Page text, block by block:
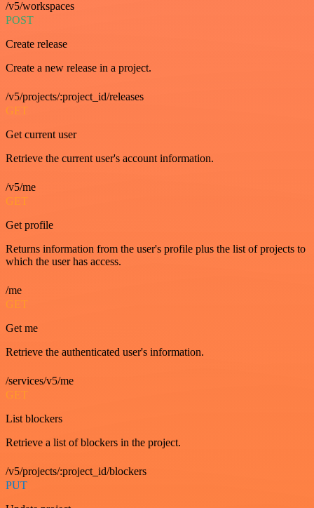
/v5/workspaces
POST
Create release
Create a new release in a project.
/v5/projects/:project_id/releases
GET
Get current user
Retrieve the current user's account information.
/v5/me
GET
Get profile
Returns information from the user's profile plus the list of projects to
which the user has access.
/me
GET
Get me
Retrieve the authenticated user's information.
/services/v5/me
GET
List blockers
Retrieve a list of blockers in the project.
/v5/projects/:project_id/blockers
PUT